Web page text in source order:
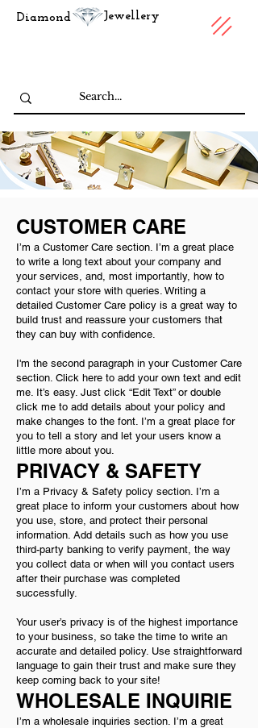
Diamond Jewellery
CUSTOMER CARE
I’m a Customer Care section. I’m a great place
to write a long text about your company and
your services, and, most importantly, how to
contact your store with queries. Writing a
detailed Customer Care policy is a great way to
build trust and reassure your customers that
they can buy with confidence.
I'm the second paragraph in your Customer Care
section. Click here to add your own text and edit
me. It’s easy. Just click “Edit Text” or double
click me to add details about your policy and
make changes to the font. I’m a great place for
you to tell a story and let your users know a
little more about you.
PRIVACY & SAFETY
I’m a Privacy & Safety policy section. I’m a
great place to inform your customers about how
you use, store, and protect their personal
information. Add details such as how you use
third-party banking to verify payment, the way
you collect data or when will you contact users
after their purchase was completed
successfully.
Your user’s privacy is of the highest importance
to your business, so take the time to write an
accurate and detailed policy. Use straightforward
language to gain their trust and make sure they
keep coming back to your site!
WHOLESALE INQUIRIE
I’m a wholesale inquiries section. I’m a great